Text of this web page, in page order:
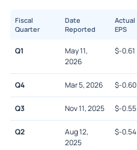
Fiscal
Quarter
Date
Reported
Actual
EPS
Q1
May 11,
2026
$-0.61
Q4 Mar 5, 2026 $-0.60
Q3 Nov 11, 2025 $-0.55
Q2
Aug 12,
2025
$-0.54